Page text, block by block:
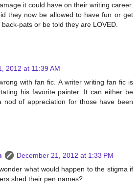
it could have on their writing career.
they now be allowed to have fun or get
pats or be told they are LOVED.
2012 at 11:39 AM
with fan fic. A writer writing fan fic is
his favorite painter. It can either be
nod of appreciation for those have been
December 21, 2012 at 1:33 PM
what would happen to the stigma if
shed their pen names?